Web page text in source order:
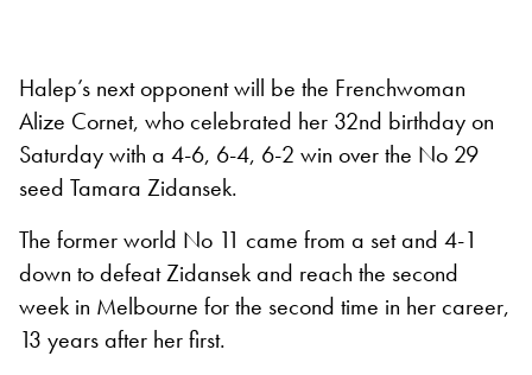
Halep’s next opponent will be the Frenchwoman
Alize Cornet, who celebrated her 32nd birthday on
Saturday with a 4-6, 6-4, 6-2 win over the No 29
seed Tamara Zidansek.
The former world No 11 came from a set and 4-1
down to defeat Zidansek and reach the second
week in Melbourne for the second time in her career,
13 years after her first.